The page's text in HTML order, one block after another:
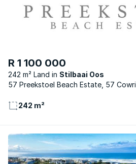
R 1 100 000
242 m² Land
Stilbaai Oos
57 Preekstoel Beach Estate, 57
242 m²